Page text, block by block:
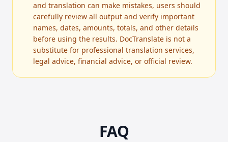
and translation can make mistakes, users should
carefully review all output and verify important
names, dates, amounts, totals, and other details
before using the results. DocTranslate is not a
substitute for professional translation services,
legal advice, financial advice, or official review.
FAQ